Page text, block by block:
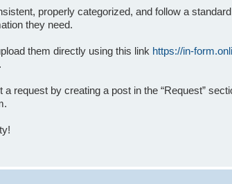
properly categorized, and follow a
they need.
them directly using this link https://in-
request by creating a post in the “Request”